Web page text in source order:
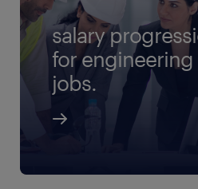
salary
for engineering
jobs.